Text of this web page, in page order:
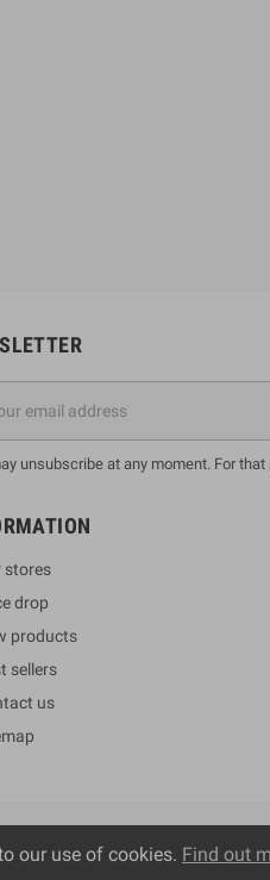
unsubscribe at any moment. For
stores
drop
products
sellers
us
our use of cookies. Find out